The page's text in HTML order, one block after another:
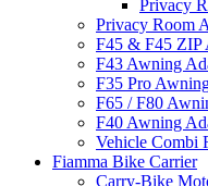
Privacy
Privacy Room
F45 & F45 ZIP
F43 Awning
F35 Pro
F65 / F80
F40 Awning
Vehicle Combi
Fiamma Bike Carrier
Carry-Bike